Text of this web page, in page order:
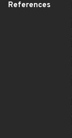
References